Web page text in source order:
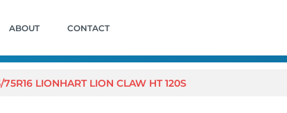
ABOUT CONTACT
LIONHART LION CLAW HT 120S